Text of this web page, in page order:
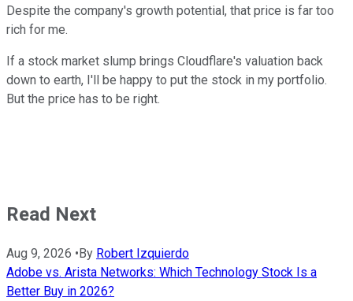
Despite the company's growth potential, that price is far too
rich for me.
If a stock market slump brings Cloudflare's valuation back
down to earth, I'll be happy to put the stock in my portfolio.
But the price has to be right.
Read Next
Aug 9, 2026 •By Robert Izquierdo
Adobe vs. Arista Networks: Which Technology Stock Is a
Better Buy in 2026?